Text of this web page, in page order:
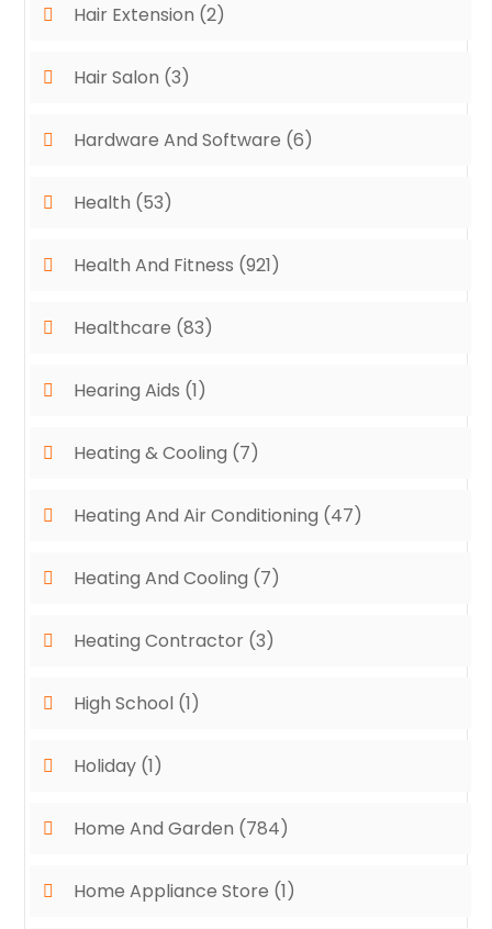
Hair Extension (2)
Hair Salon (3)
Hardware And Software (6)
Health (53)
Health And Fitness (921)
Healthcare (83)
Hearing Aids (1)
Heating & Cooling (7)
Heating And Air Conditioning (47)
Heating And Cooling (7)
Heating Contractor (3)
High School (1)
Holiday (1)
Home And Garden (784)
Home Appliance Store (1)